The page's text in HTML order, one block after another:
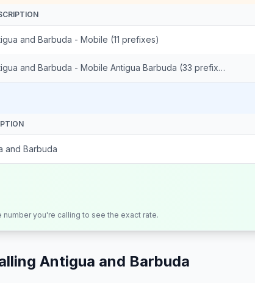
and Barbuda - Mobile (11 prefixes)
Antigua and Barbuda - Mobile Antigua Barbuda (33 prefixes)
and Barbuda
number you're calling to see the exact rate.
Antigua and Barbuda